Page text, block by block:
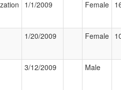
1/1/2009 Female
1/20/2009 Female
3/12/2009 Male